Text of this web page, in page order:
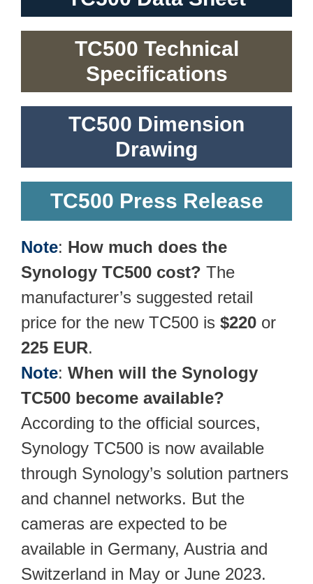
TC500 Technical
Specifications
TC500 Dimension
Drawing
TC500 Press Release
Note: How much does the
Synology TC500 cost? The
manufacturer’s suggested retail
price for the new TC500 is $220 or
225 EUR.
Note: When will the Synology
TC500 become available?
According to the official sources,
Synology TC500 is now available
through Synology’s solution partners
and channel networks. But the
cameras are expected to be
available in Germany, Austria and
Switzerland in May or June 2023.